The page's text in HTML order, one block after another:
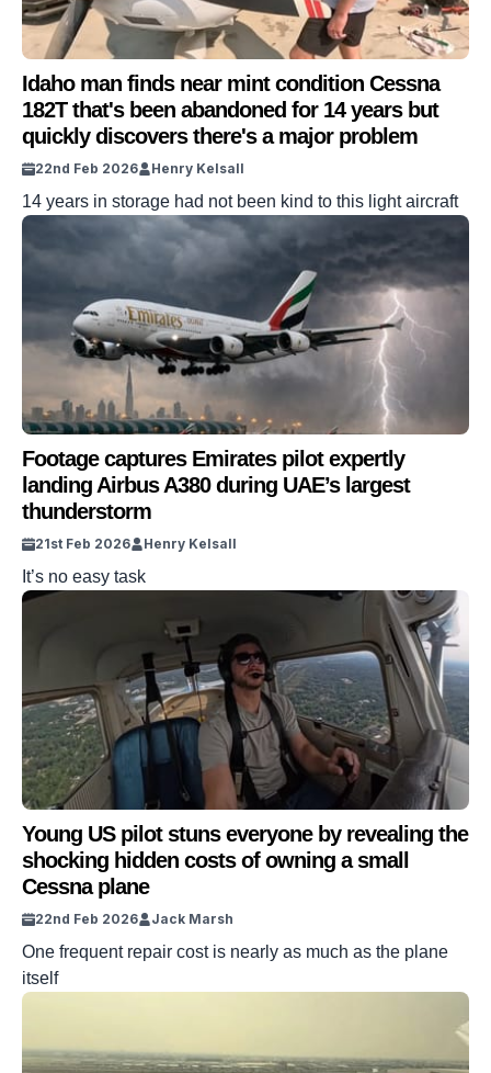
Idaho man finds near mint condition Cessna
182T that's been abandoned for 14 years but
quickly discovers there's a major problem
22nd Feb 2026 Henry Kelsall
14 years in storage had not been kind to this light aircraft
Footage captures Emirates pilot expertly
landing Airbus A380 during UAE’s largest
thunderstorm
21st Feb 2026 Henry Kelsall
It’s no easy task
Young US pilot stuns everyone by revealing the
shocking hidden costs of owning a small
Cessna plane
22nd Feb 2026 Jack Marsh
One frequent repair cost is nearly as much as the plane
itself